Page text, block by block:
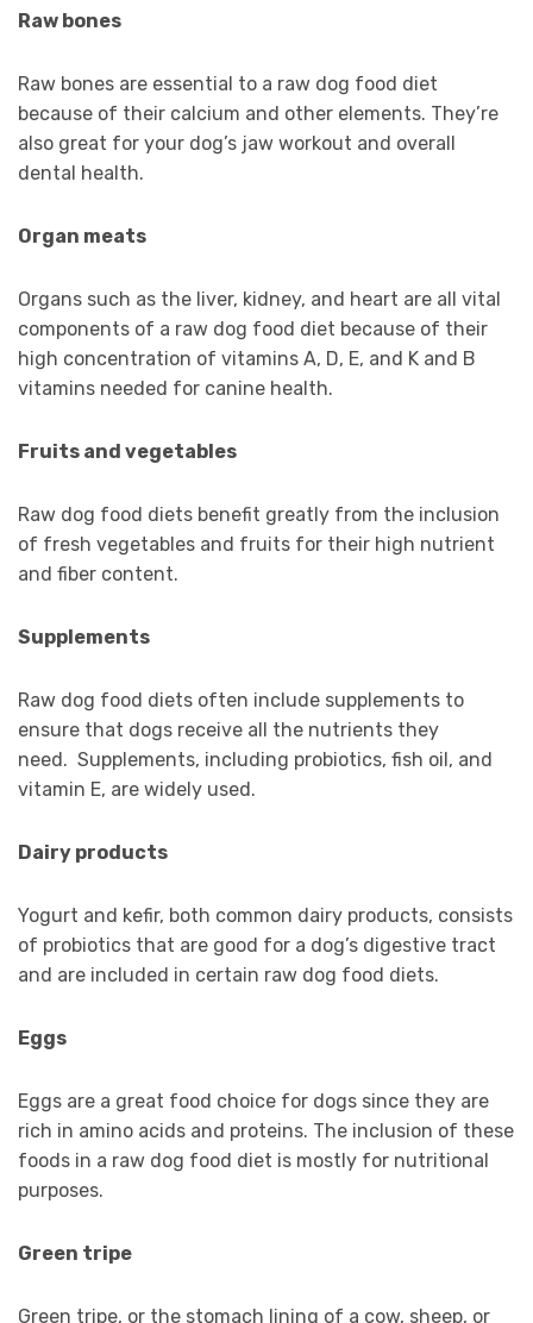
Raw bones
Raw bones are essential to a raw dog food diet
because of their calcium and other elements. They’re
also great for your dog’s jaw workout and overall
dental health.
Organ meats
Organs such as the liver, kidney, and heart are all vital
components of a raw dog food diet because of their
high concentration of vitamins A, D, E, and K and B
vitamins needed for canine health.
Fruits and vegetables
Raw dog food diets benefit greatly from the inclusion
of fresh vegetables and fruits for their high nutrient
and fiber content.
Supplements
Raw dog food diets often include supplements to
ensure that dogs receive all the nutrients they
need. Supplements, including probiotics, fish oil, and
vitamin E, are widely used.
Dairy products
Yogurt and kefir, both common dairy products, consists
of probiotics that are good for a dog’s digestive tract
and are included in certain raw dog food diets.
Eggs
Eggs are a great food choice for dogs since they are
rich in amino acids and proteins. The inclusion of these
foods in a raw dog food diet is mostly for nutritional
purposes.
Green tripe
Green tripe, or the stomach lining of a cow, sheep, or